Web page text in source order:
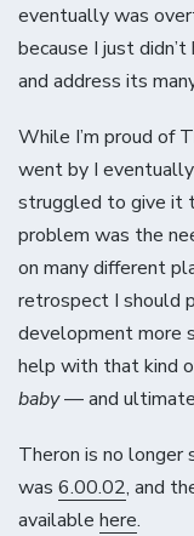
eventually was
because I just
and address its
While I’m proud of
went by I
struggled to give it
problem was the
on many different
retrospect I should
development more
help with that kind
baby— and
Theron is no
was 6.00.02, and
available here.